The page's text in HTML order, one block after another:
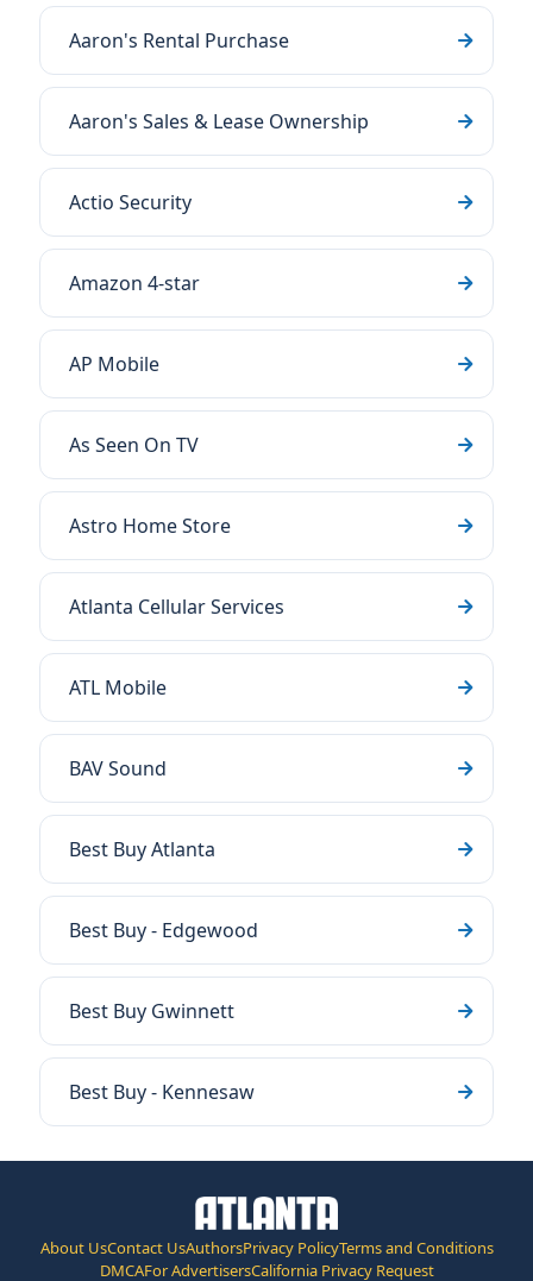
Aaron's Rental Purchase
Aaron's Sales & Lease Ownership
Actio Security
Amazon 4-star
AP Mobile
As Seen On TV
Astro Home Store
Atlanta Cellular Services
ATL Mobile
BAV Sound
Best Buy Atlanta
Best Buy - Edgewood
Best Buy Gwinnett
Best Buy - Kennesaw
About UsContact UsAuthorsPrivacy PolicyTerms and Conditions
DMCAFor AdvertisersCalifornia Privacy Request